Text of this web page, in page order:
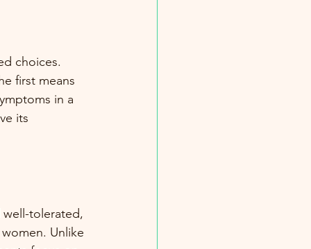
choices.
first means
in a
its
well-tolerated,
Unlike